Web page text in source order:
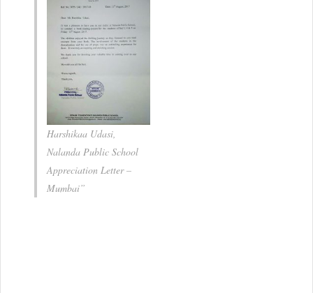
Harshikaa Udasi,
Nalanda Public School
Appreciation Letter –
Mumbai